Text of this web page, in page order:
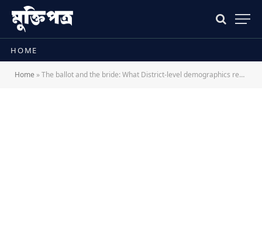
HOME
Home »The ballot and the bride: What District-level demographics reveal about Bangladesh’s new electoral divide